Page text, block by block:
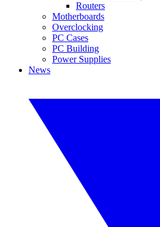
Routers
Motherboards
Overclocking
PC Cases
PC Building
Power Supplies
News